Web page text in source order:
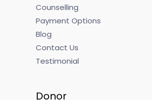
Counselling
Payment Options
Blog
Contact Us
Testimonial
Donor